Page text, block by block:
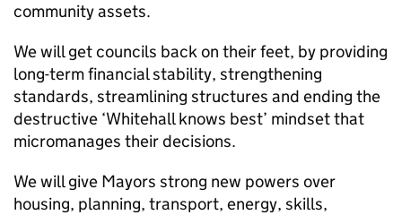
community assets.
We will get councils back on their feet, by providing
long-term financial stability, strengthening
standards, streamlining structures and ending the
destructive ‘Whitehall knows best’ mindset that
micromanages their decisions.
We will give Mayors strong new powers over
housing, planning, transport, energy, skills,